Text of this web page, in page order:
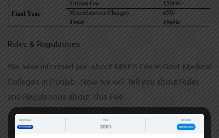
Rules & Regulations
We have informed you about MBBS Fee in Govt Medical
Colleges in Punjab , Now we will Tell you about Rules
and Regulations about This Fee.
1. These rules and regulations shall be applicable to all
institutions under the